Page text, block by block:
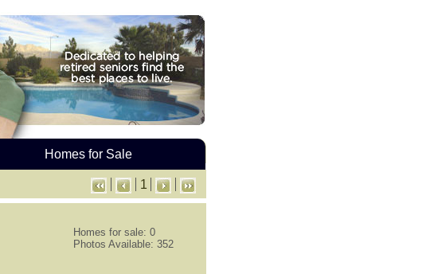
Homes for Sale
1
Homes for sale: 0
Photos Available: 352